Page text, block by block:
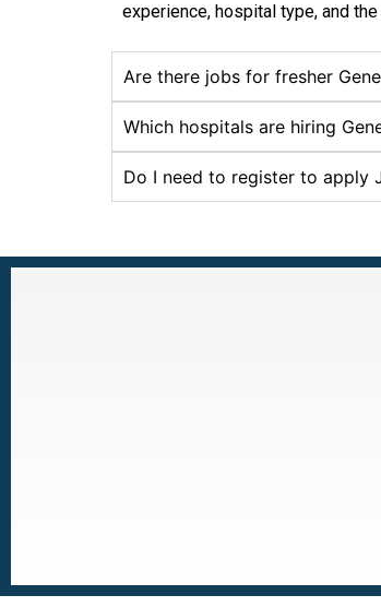
experience, hospital type, and
Are there jobs for fresher
Which hospitals are hiring
Do I need to register to apply